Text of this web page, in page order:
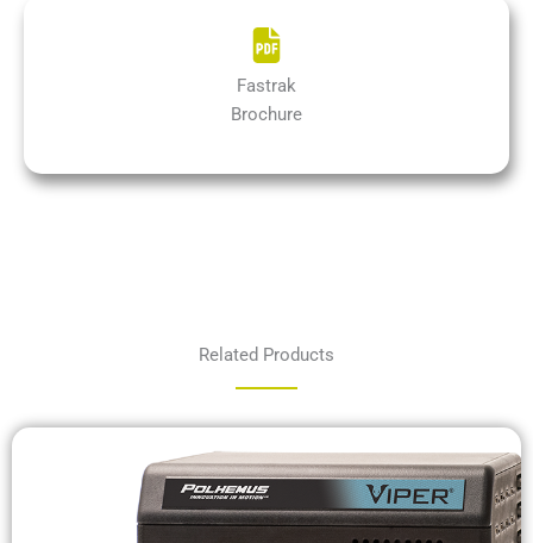
Fastrak
Brochure
Related Products